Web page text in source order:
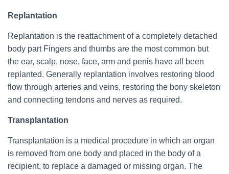
Replantation
Replantation is the reattachment of a completely detached
body part Fingers and thumbs are the most common but
the ear, scalp, nose, face, arm and penis have all been
replanted. Generally replantation involves restoring blood
flow through arteries and veins, restoring the bony skeleton
and connecting tendons and nerves as required.
Transplantation
Transplantation is a medical procedure in which an organ
is removed from one body and placed in the body of a
recipient, to replace a damaged or missing organ. The